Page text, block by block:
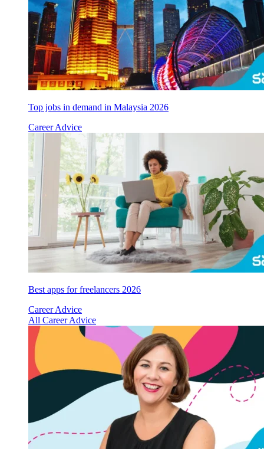
Top jobs in demand in Malaysia 2026
Career Advice
Best apps for freelancers 2026
Career Advice
All Career Advice